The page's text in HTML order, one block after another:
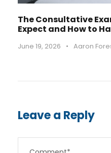
The Consultative
Expect and How to
June 19, 2026 • Aaron
Leave a Reply